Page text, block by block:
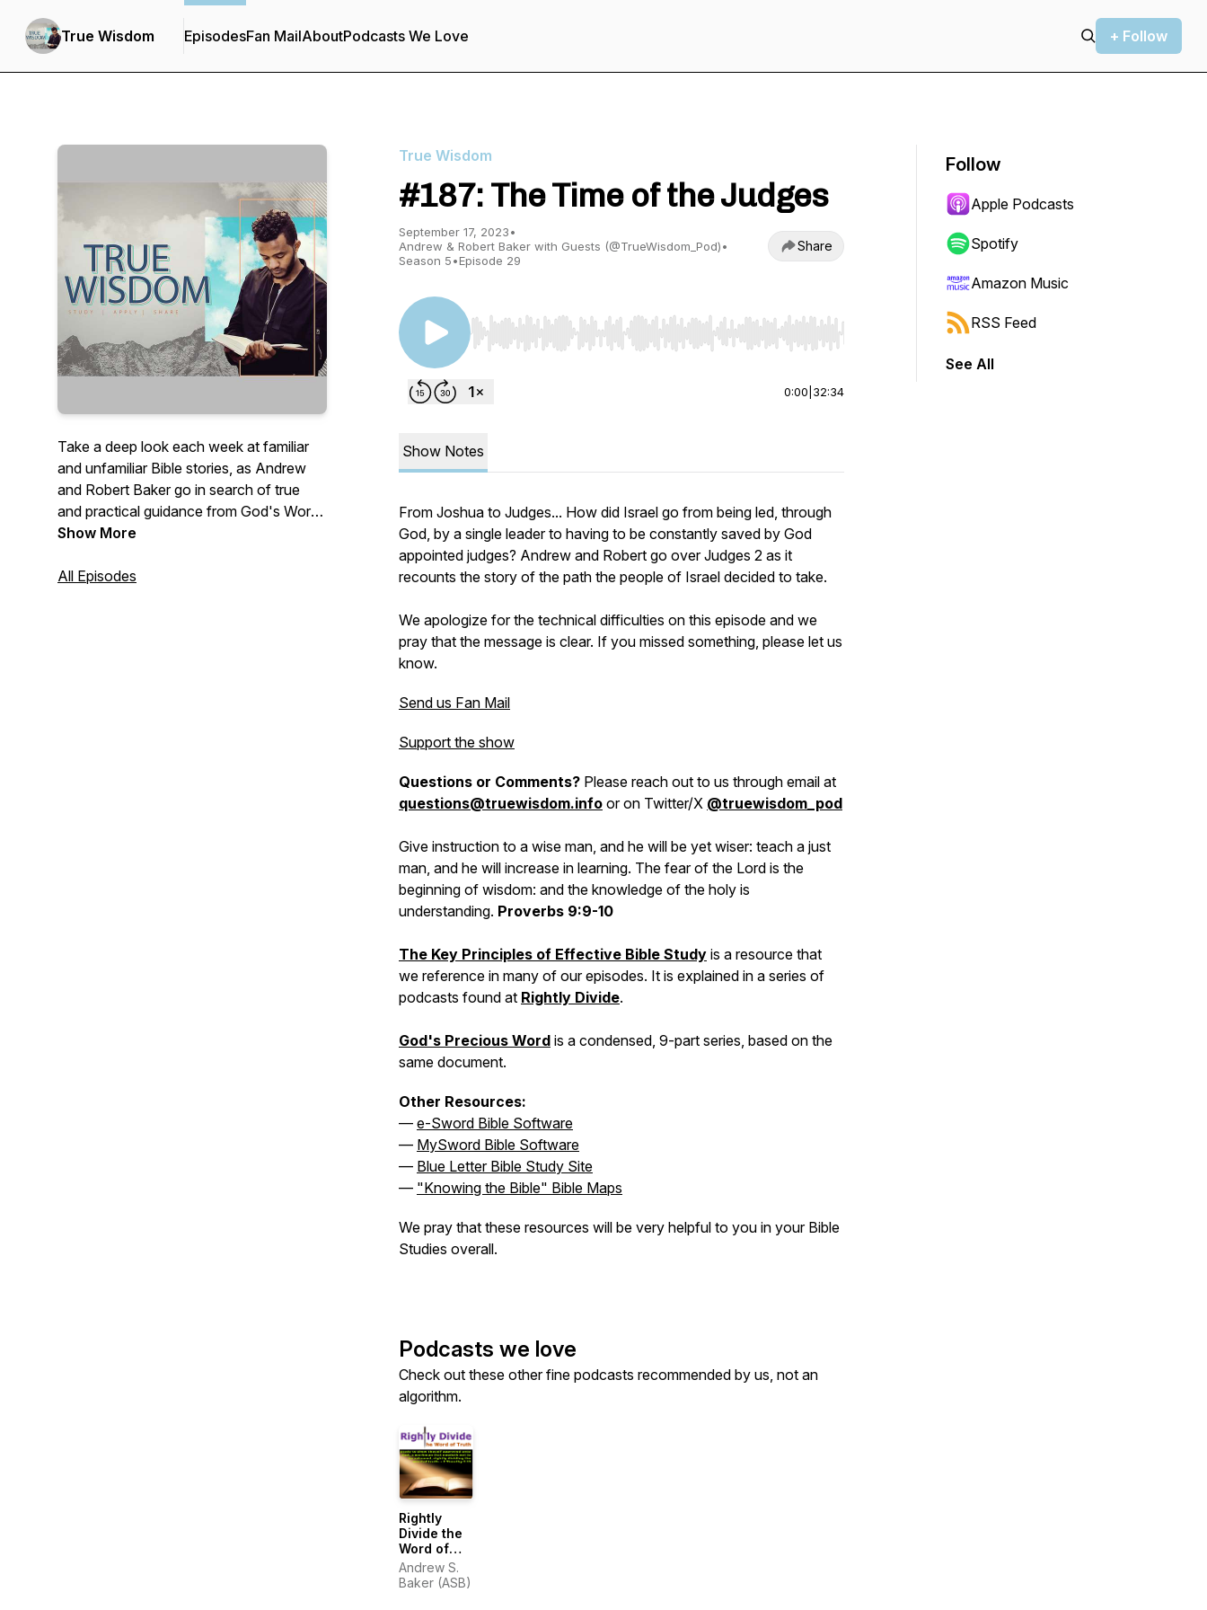
True Wisdom EpisodesFan MailAboutPodcasts We Love + Follow
Take a deep look each week at familiar
and unfamiliar Bible stories, as Andrew
and Robert Baker go in search of true
and practical guidance from God's Word
—
"Give instruction to a wise man, and he
Show More
All Episodes
True Wisdom
#187: The Time of the Judges
September 17, 2023•
Andrew & Robert Baker with Guests (@TrueWisdom_Pod)•
Season 5•Episode 29
Share
Use Left/Right to seek, Home/End to jump to start or end. Hold shift to jump forward or backward.
0:00 32:34
Show Notes
From Joshua to Judges... How did Israel go from being led, through
God, by a single leader to having to be constantly saved by God
appointed judges? Andrew and Robert go over Judges 2 as it
recounts the story of the path the people of Israel decided to take.
We apologize for the technical difficulties on this episode and we
pray that the message is clear. If you missed something, please let us
know.
Send us Fan Mail
Support the show
Questions or Comments? Please reach out to us through email at
questions@truewisdom.info or on Twitter/X @truewisdom_pod
Give instruction to a wise man, and he will be yet wiser: teach a just
man, and he will increase in learning. The fear of the Lord is the
beginning of wisdom: and the knowledge of the holy is
understanding. Proverbs 9:9-10
The Key Principles of Effective Bible Study is a resource that
we reference in many of our episodes. It is explained in a series of
podcasts found at Rightly Divide.
God's Precious Word is a condensed, 9-part series, based on the
same document.
Other Resources:
— e-Sword Bible Software
— MySword Bible Software
— Blue Letter Bible Study Site
— "Knowing the Bible" Bible Maps
We pray that these resources will be very helpful to you in your Bible
Studies overall.
Podcasts we love
Check out these other fine podcasts recommended by us, not an
algorithm.
Rightly
Divide the
Word of
Truth
Andrew S.
Baker (ASB)
Follow
Apple Podcasts
Spotify
Amazon Music
RSS Feed
See All